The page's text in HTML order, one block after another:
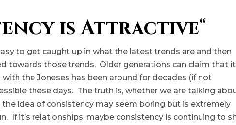
is Attractive“
to get caught up in what the latest trends are and then
towards those trends. Older generations can claim that it
with the Joneses has been around for decades (if not
these days. The truth is, whether we are talking
the idea of consistency may seem boring but is extremely
If it’s relationships, maybe consistency is continuing to